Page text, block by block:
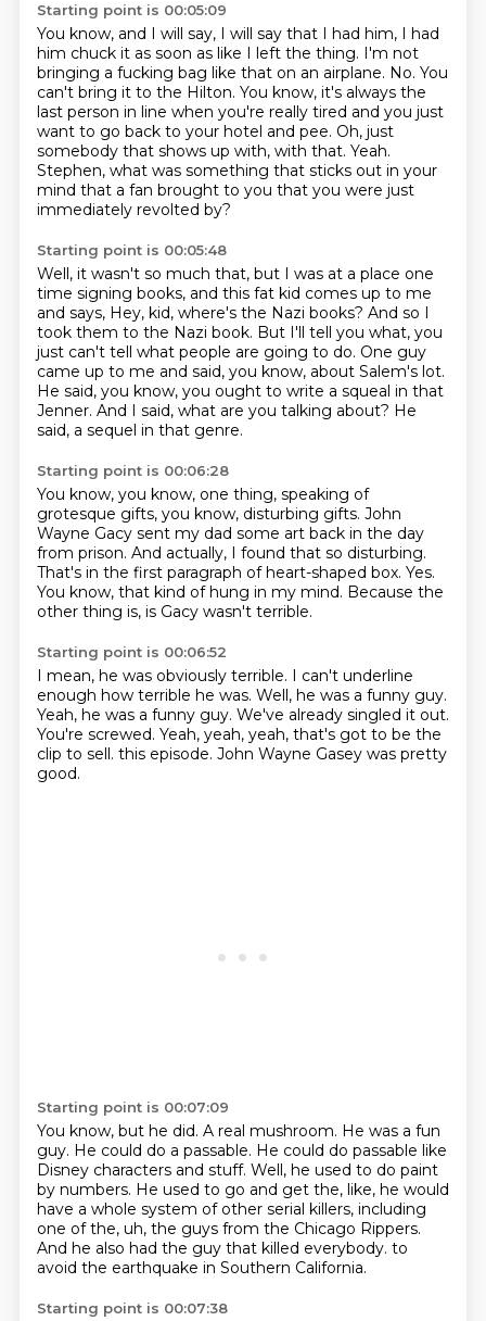
Starting point is 00:05:09
You know, and I will say, I will say that I had him, I had
him chuck it as soon as like I left the thing. I'm not
bringing a fucking bag like that on an airplane. No. You
can't bring it to the Hilton. You know, it's always the
last person in line when you're really tired and you just
want to go back to your hotel and pee. Oh, just
somebody that shows up with, with that. Yeah.
Stephen, what was something that sticks out in your
mind that a fan brought to you that you were just
immediately revolted by?
Starting point is 00:05:48
Well, it wasn't so much that, but I was at a place one
time signing books, and this fat kid comes up to me
and says, Hey, kid, where's the Nazi books? And so I
took them to the Nazi book. But I'll tell you what, you
just can't tell what people are going to do. One guy
came up to me and said, you know, about Salem's lot.
He said, you know, you ought to write a squeal in that
Jenner. And I said, what are you talking about? He
said, a sequel in that genre.
Starting point is 00:06:28
You know, you know, one thing, speaking of
grotesque gifts, you know, disturbing gifts. John
Wayne Gacy sent my dad some art back in the day
from prison. And actually, I found that so disturbing.
That's in the first paragraph of heart-shaped box. Yes.
You know, that kind of hung in my mind. Because the
other thing is, is Gacy wasn't terrible.
Starting point is 00:06:52
I mean, he was obviously terrible. I can't underline
enough how terrible he was. Well, he was a funny guy.
Yeah, he was a funny guy. We've already singled it out.
You're screwed. Yeah, yeah, yeah, that's got to be the
clip to sell. this episode. John Wayne Gasey was pretty
good.
Starting point is 00:07:09
You know, but he did. A real mushroom. He was a fun
guy. He could do a passable. He could do passable like
Disney characters and stuff. Well, he used to do paint
by numbers. He used to go and get the, like, he would
have a whole system of other serial killers, including
one of the, uh, the guys from the Chicago Rippers.
And he also had the guy that killed everybody. to
avoid the earthquake in Southern California.
Starting point is 00:07:38